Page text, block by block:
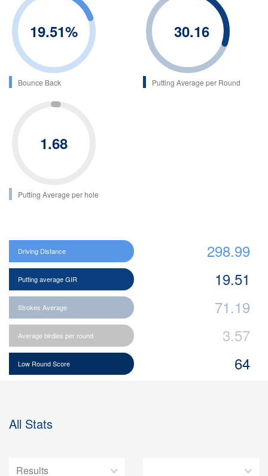
19.51%
Bounce Back
30.16
Putting Average per Round
1.68
Putting Average per hole
Driving Distance 298.99
Putting average GIR 19.51
Strokes Average 71.19
Average birdies per round 3.57
Low Round Score 64
All Stats